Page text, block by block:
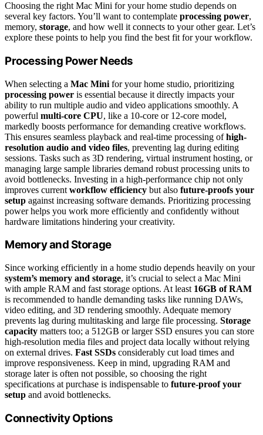
Choosing the right Mac Mini for your home studio depends on
several key factors. You’ll want to contemplate processing power,
memory, storage, and how well it connects to your other gear. Let’s
explore these points to help you find the best fit for your workflow.
Processing Power Needs
When selecting a Mac Mini for your home studio, prioritizing
processing power is essential because it directly impacts your
ability to run multiple audio and video applications smoothly. A
powerful multi-core CPU, like a 10-core or 12-core model,
markedly boosts performance for demanding creative workflows.
This ensures seamless playback and real-time processing ofhigh-
resolution audio and video files, preventing lag during editing
sessions. Tasks such as 3D rendering, virtual instrument hosting, or
managing large sample libraries demand robust processing units to
avoid bottlenecks. Investing in a high-performance chip not only
improves current workflow efficiency but also future-proofs your
setup against increasing software demands. Prioritizing processing
power helps you work more efficiently and confidently without
hardware limitations hindering your creativity.
Memory and Storage
Since working efficiently in a home studio depends heavily on your
system’s memory and storage, it’s crucial to select a Mac Mini
with ample RAM and fast storage options. At least 16GB of RAM
is recommended to handle demanding tasks like running DAWs,
video editing, and 3D rendering smoothly. Adequate memory
prevents lag during multitasking and large file processing. Storage
capacity matters too; a 512GB or larger SSD ensures you can store
high-resolution media files and project data locally without relying
on external drives. Fast SSDs considerably cut load times and
improve responsiveness. Keep in mind, upgrading RAM and
storage later is often not possible, so choosing the right
specifications at purchase is indispensable to future-proof your
setup and avoid bottlenecks.
Connectivity Options